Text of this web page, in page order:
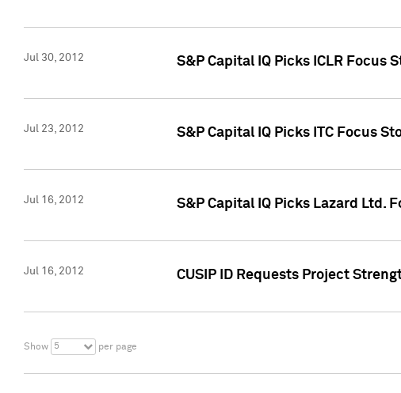
Jul 30, 2012 S&P Capital IQ Picks ICLR Focus
Jul 23, 2012 S&P Capital IQ Picks ITC Focus
Jul 16, 2012 S&P Capital IQ Picks Lazard Ltd.
Jul 16, 2012 CUSIP ID Requests Project
Show 5 per page